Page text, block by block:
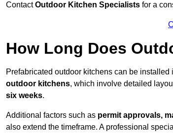
ContactOutdoor Kitchen Specialists for a
How Long Does
Prefabricated outdoor kitchens can be installed
outdoor kitchens, which involve detailed
six weeks.
Additional factors such as permit approvals,
also extend the timeframe. A professional